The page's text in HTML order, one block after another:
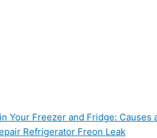
Your Freezer and Fridge: Causes
Refrigerator Freon Leak